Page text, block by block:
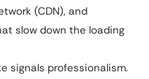
(CDN), and
slow down the loading
signals professionalism.